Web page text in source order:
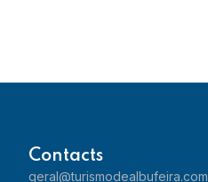
Contacts
geral@turismodealbufeira.com